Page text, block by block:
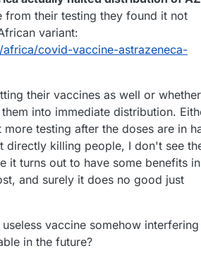
airport, it was contained in 2 weeks...
from their testing they found it not
variant:
covid-vaccine-astrazeneca-
their vaccines as well or whether
into immediate distribution.
testing after the doses are in
directly killing people, I don't see
it turns out to have some benefits in
and surely it does no good just
vaccine somehow interfering
in the future?